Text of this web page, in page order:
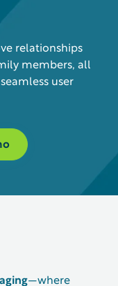
relationships
members, all
user
—where